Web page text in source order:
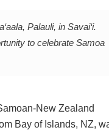
Palauli, in Savai‘i.
to celebrate Samoa
New Zealand
Bay of Islands, NZ,